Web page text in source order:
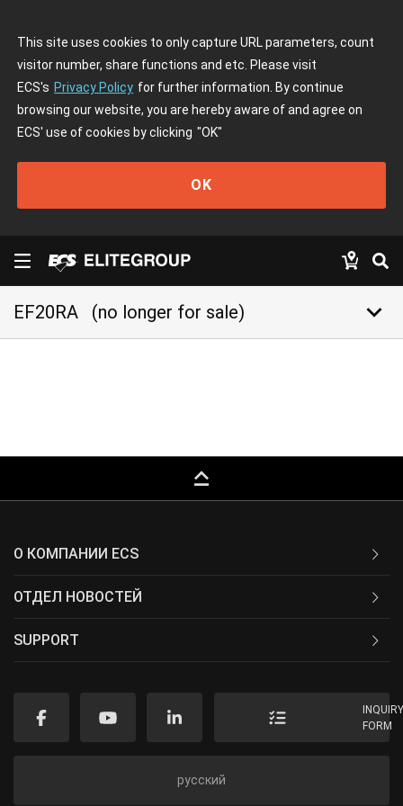
This site uses cookies to only capture URL parameters, count
visitor number, share functions and etc. Please visit
ECS's Privacy Policy for further information. By continue
browsing our website, you are hereby aware of and agree on
ECS' use of cookies by clicking "OK"
OK
EF20RA (no longer for sale) keyboard_arrow_down
keyboard_capslock
О КОМПАНИИ ECS
ОТДЕЛ НОВОСТЕЙ
SUPPORT
FORM
русский